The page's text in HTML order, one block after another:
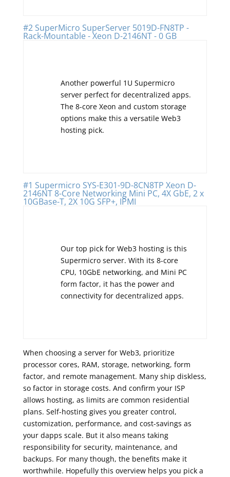
#2 SuperMicro SuperServer 5019D-FN8TP -
Rack-Mountable - Xeon D-2146NT - 0 GB
Another powerful 1U Supermicro
server perfect for decentralized apps.
The 8-core Xeon and custom storage
options make this a versatile Web3
hosting pick.
#1 Supermicro SYS-E301-9D-8CN8TP Xeon D-
2146NT 8-Core Networking Mini PC, 4X GbE, 2 x
10GBase-T, 2X 10G SFP+, IPMI
Our top pick for Web3 hosting is this
Supermicro server. With its 8-core
CPU, 10GbE networking, and Mini PC
form factor, it has the power and
connectivity for decentralized apps.
When choosing a server for Web3, prioritize
processor cores, RAM, storage, networking, form
factor, and remote management. Many ship diskless,
so factor in storage costs. And confirm your ISP
allows hosting, as limits are common residential
plans. Self-hosting gives you greater control,
customization, performance, and cost-savings as
your dapps scale. But it also means taking
responsibility for security, maintenance, and
backups. For many though, the benefits make it
worthwhile. Hopefully this overview helps you pick a